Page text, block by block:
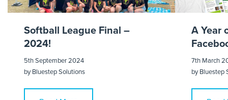
Softball League Final –
2024!
5th September 2024
byBluestep Solutions
A Year
7th March
byBluestep